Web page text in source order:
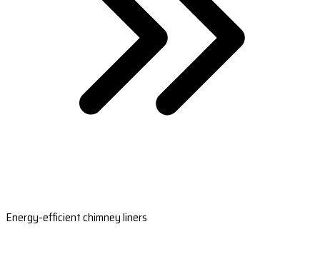
Energy-efficient chimney liners